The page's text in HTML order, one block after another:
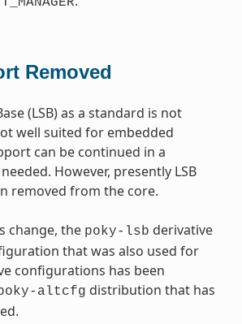
Removed
(LSB) as a standard is not
well suited for embedded
can be continued in a
However, presently LSB
removed from the core.
change, the poky-lsb derivative
that was also used for
configurations has been
altcfg distribution that has